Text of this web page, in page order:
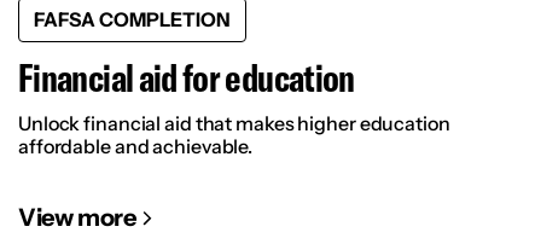
FAFSA COMPLETION
Financial aid for education
Unlock financial aid that makes higher education
affordable and achievable.
View more